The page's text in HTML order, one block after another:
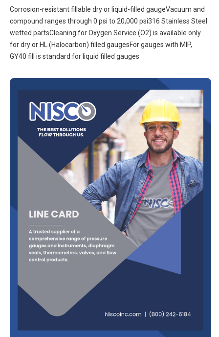
Corrosion-resistant fillable dry or liquid-filled gaugeVacuum and
compound ranges through 0 psi to 20,000 psi316 Stainless Steel
wetted partsCleaning for Oxygen Service (O2) is available only
for dry or HL (Halocarbon) filled gaugesFor gauges with MIP,
GY40 fill is standard for liquid filled gauges